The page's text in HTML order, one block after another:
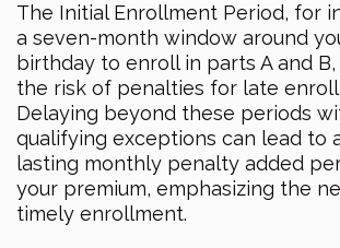
The Initial Enrollment Period, for
a seven-month window around
birthday to enroll in parts A and
the risk of penalties for late
Delaying beyond these periods
qualifying exceptions can lead to
lasting monthly penalty added
your premium, emphasizing the
timely enrollment.